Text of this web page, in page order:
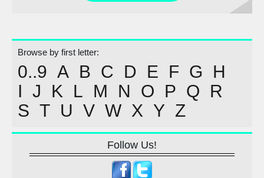
Browse by first letter:
0..9 A B C D E F G
H
I J K L M N O P Q
R
S T U V W X Y Z
Follow Us!